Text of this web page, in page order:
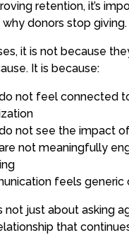
retention, it’s
donors stop giving.
it is not because
It is because:
not feel connected
not see the impact
not meaningfully
feels generic
not just about asking
that